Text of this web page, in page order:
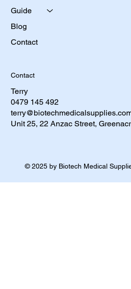
Guide
Blog
Contact
Contact
Terry
0479 145 492​
Unit 25, 22 Anzac Street,
© 2025 by Biotech Medical